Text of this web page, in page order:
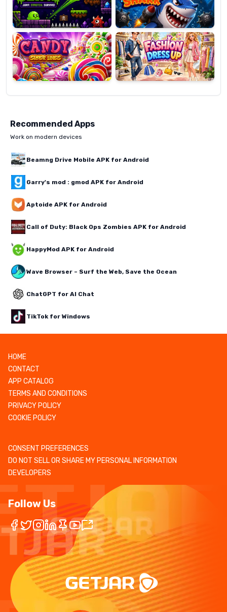
Candy
Super
Lines
Fashion
Dress
Up
Recommended Apps
Work on modern devices
Beamng Drive Mobile APK for Android
Garry's mod : gmod APK for Android
Aptoide APK for Android
Call of Duty: Black Ops Zombies APK for Android
HappyMod APK for Android
Wave Browser – Surf the Web, Save the Ocean
ChatGPT for AI Chat
TikTok for Windows
HOME
CONTACT
APP CATALOG
TERMS AND CONDITIONS
PRIVACY POLICY
COOKIE POLICY
CONSENT PREFERENCES
DO NOT SELL OR SHARE MY PERSONAL INFORMATION
DEVELOPERS
Follow Us